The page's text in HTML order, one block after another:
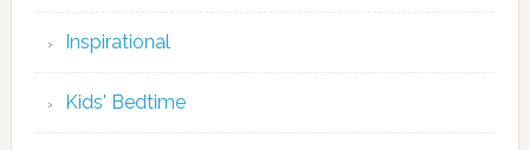
Inspirational
Kids' Bedtime